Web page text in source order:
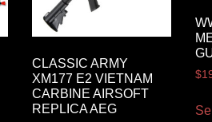
CLASSIC ARMY
XM177 E2 VIETNAM
CARBINE AIRSOFT
REPLICA AEG
$